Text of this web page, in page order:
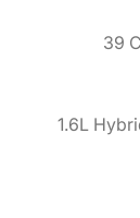
39
1.6L